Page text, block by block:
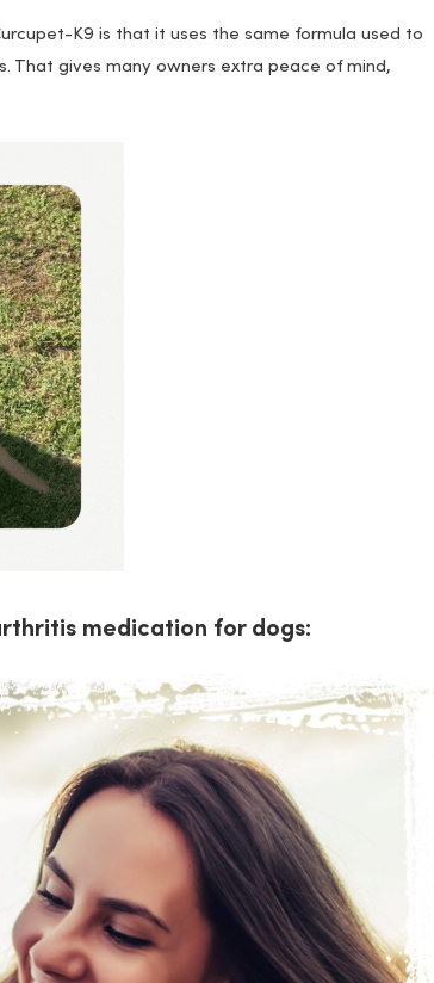
K9 is that it uses the same formula used to
That gives many owners extra peace of mind,
medication for dogs: